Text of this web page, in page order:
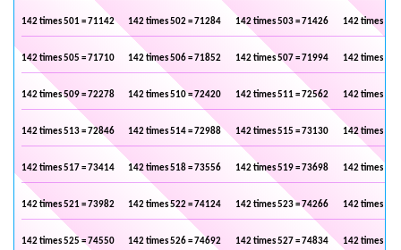
142 times 501 = 71142 142 times 502 = 71284 142 times 503 = 71426 142 times
142 times 505 = 71710 142 times 506 = 71852 142 times 507 = 71994 142 times
142 times 509 = 72278 142 times 510 = 72420 142 times 511 = 72562 142 times
142 times 513 = 72846 142 times 514 = 72988 142 times 515 = 73130 142 times
142 times 517 = 73414 142 times 518 = 73556 142 times 519 = 73698 142 times
142 times 521 = 73982 142 times 522 = 74124 142 times 523 = 74266 142 times
142 times 525 = 74550 142 times 526 = 74692 142 times 527 = 74834 142 times